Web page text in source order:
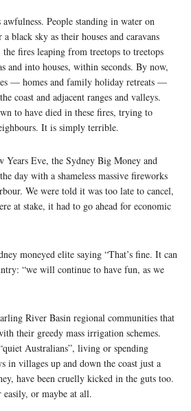
People standing in water on
black sky as their houses and caravans
fires leaping from treetops to treetops
and into houses, within seconds. By now,
— homes and family holiday retreats —
coast and adjacent ranges and valleys.
to have died in these fires, trying to
It is simply terrible.
Years Eve, the Sydney Big Money and
day with a shameless massive fireworks
We were told it was too late to cancel,
at stake, it had to go ahead for economic
moneyed elite saying “That’s fine. It can
“we will continue to have fun, as we
River Basin regional communities that
their greedy mass irrigation schemes.
Australians”, living or spending
in villages up and down the coast just a
have been cruelly kicked in the guts too.
easily, or maybe at all.